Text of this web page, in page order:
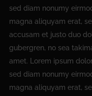
sed diam nonumy
magna aliquyam erat,
accusam et justo duo
gubergren, no sea
amet. Lorem ipsum
sed diam nonumy
magna aliquyam erat,